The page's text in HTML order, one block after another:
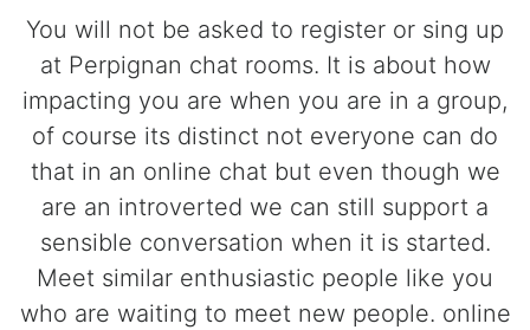
You will not be asked to register or sing up
at Perpignan chat rooms. It is about how
impacting you are when you are in a group,
of course its distinct not everyone can do
that in an online chat but even though we
are an introverted we can still support a
sensible conversation when it is started.
Meet similar enthusiastic people like you
who are waiting to meet new people. online